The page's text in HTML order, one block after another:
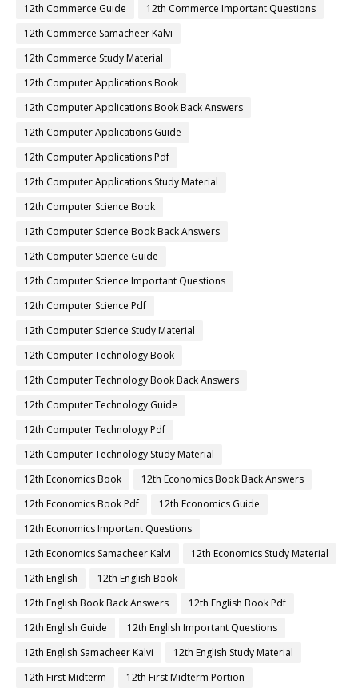
12th Commerce Guide
12th Commerce Important Questions
12th Commerce Samacheer Kalvi
12th Commerce Study Material
12th Computer Applications Book
12th Computer Applications Book Back Answers
12th Computer Applications Guide
12th Computer Applications Pdf
12th Computer Applications Study Material
12th Computer Science Book
12th Computer Science Book Back Answers
12th Computer Science Guide
12th Computer Science Important Questions
12th Computer Science Pdf
12th Computer Science Study Material
12th Computer Technology Book
12th Computer Technology Book Back Answers
12th Computer Technology Guide
12th Computer Technology Pdf
12th Computer Technology Study Material
12th Economics Book
12th Economics Book Back Answers
12th Economics Book Pdf
12th Economics Guide
12th Economics Important Questions
12th Economics Samacheer Kalvi
12th Economics Study Material
12th English
12th English Book
12th English Book Back Answers
12th English Book Pdf
12th English Guide
12th English Important Questions
12th English Samacheer Kalvi
12th English Study Material
12th First Midterm
12th First Midterm Portion